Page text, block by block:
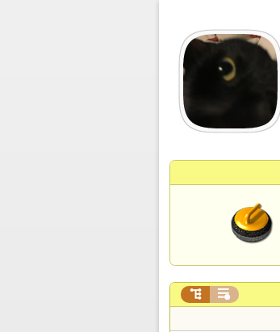
 